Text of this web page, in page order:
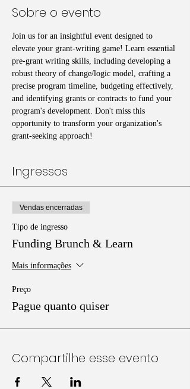
Sobre o evento
Join us for an insightful event designed to
elevate your grant-writing game! Learn essential
pre-grant writing skills, including developing a
robust theory of change/logic model, crafting a
precise program timeline, budgeting effectively,
and identifying grants or contracts to fund your
program's development. Don't miss this
opportunity to transform your organization's
grant-seeking approach!
Ingressos
Vendas encerradas
Tipo de ingresso
Funding Brunch & Learn
Mais informações
Preço
Pague quanto quiser
Compartilhe esse evento